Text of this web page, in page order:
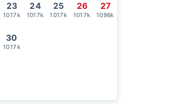
23
1017k
24
1017k
25
1017k
26
1017k
27
1096k
30
1017k